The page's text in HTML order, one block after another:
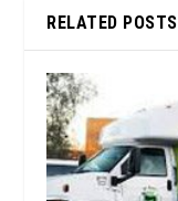
RELATED POSTS